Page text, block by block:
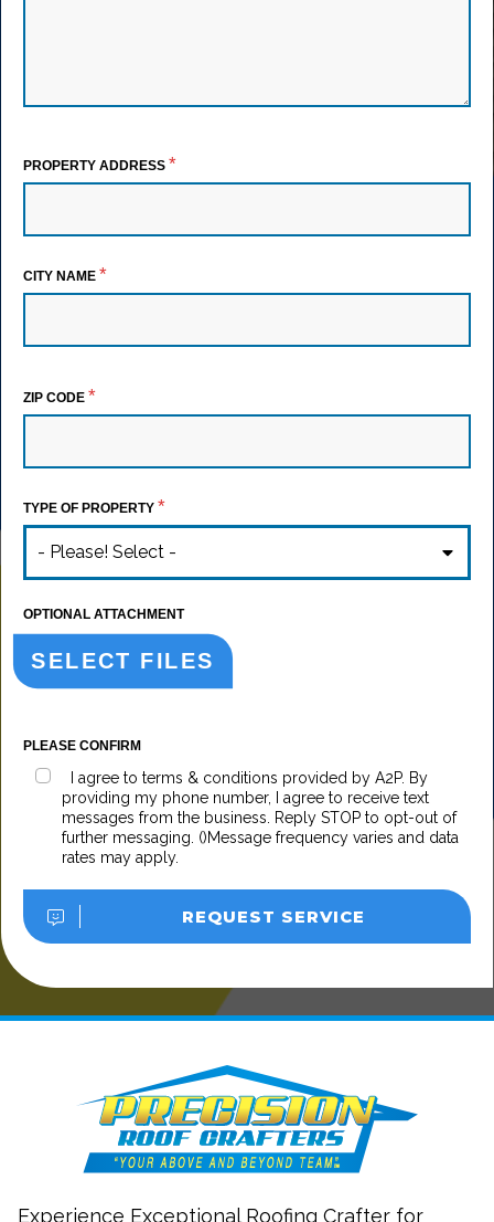
PROPERTY ADDRESS *
CITY NAME *
ZIP CODE *
TYPE OF PROPERTY *
- Please! Select -
OPTIONAL ATTACHMENT
SELECT FILES
PLEASE CONFIRM
I agree to terms & conditions provided by A2P. By
providing my phone number, I agree to receive text
messages from the business. Reply STOP to opt-out of
further messaging. ()Message frequency varies and data
rates may apply.
REQUEST SERVICE
Experience Exceptional Roofing Crafter for